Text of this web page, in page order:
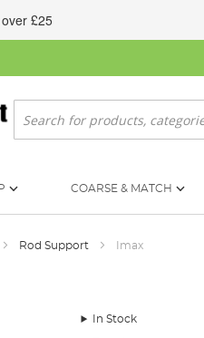
£25
Search
COARSE & MATCH
Rod Support Imax
In Stock